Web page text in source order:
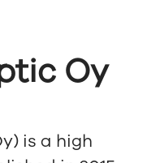
Oy
is a high